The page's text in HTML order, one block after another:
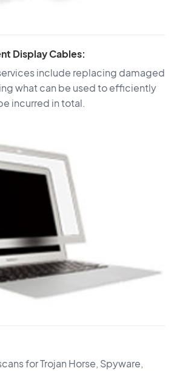
Display Cables:
include replacing damaged
what can be used to efficiently
incurred in total.
for Trojan Horse, Spyware,